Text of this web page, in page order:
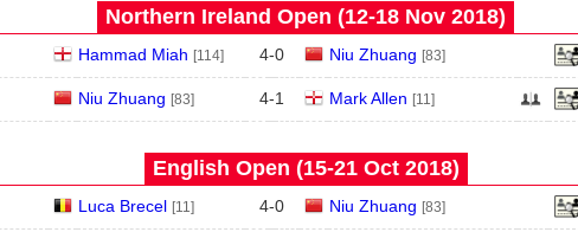
Northern Ireland Open (12‑18 Nov 2018)
Hammad Miah [114] 4-0 Niu Zhuang [83]
Niu Zhuang [83] 4-1 Mark Allen [11]
English Open (15‑21 Oct 2018)
Luca Brecel [11] 4-0 Niu Zhuang [83]